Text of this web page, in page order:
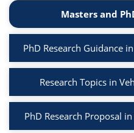
Masters and
PhD Research Guidance
Research Topics in
PhD Research Proposal